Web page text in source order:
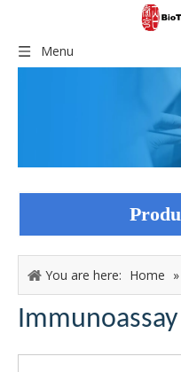
Menu
You are here: Home »
Immunoassay